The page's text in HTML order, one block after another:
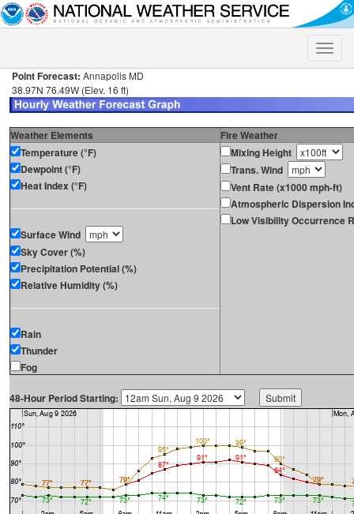
Toggle
Point Forecast: Annapolis MD
38.97N 76.49W (Elev. 16 ft)
Weather Elements
Fire Weather
Temperature (°F)
Dewpoint (°F)
Heat Index (°F)
Surface Wind
Sky Cover (%)
Precipitation Potential (%)
Relative Humidity (%)
Rain
Thunder
Fog
Mixing Height
Trans. Wind
Vent Rate (x1000 mph-ft)
Atmospheric Dispersion
Low Visibility Occurrence
48-Hour Period Starting: